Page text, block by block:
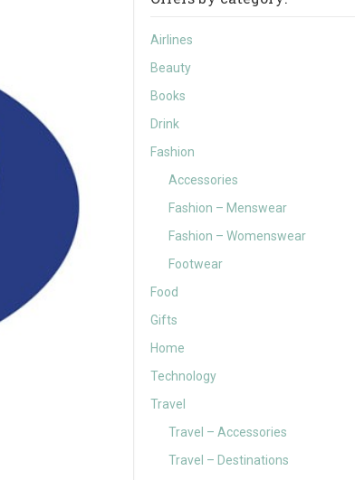
Airlines
Beauty
Books
Drink
Fashion
Accessories
Fashion – Menswear
Fashion – Womenswear
Footwear
Food
Gifts
Home
Technology
Travel
Travel – Accessories
Travel – Destinations